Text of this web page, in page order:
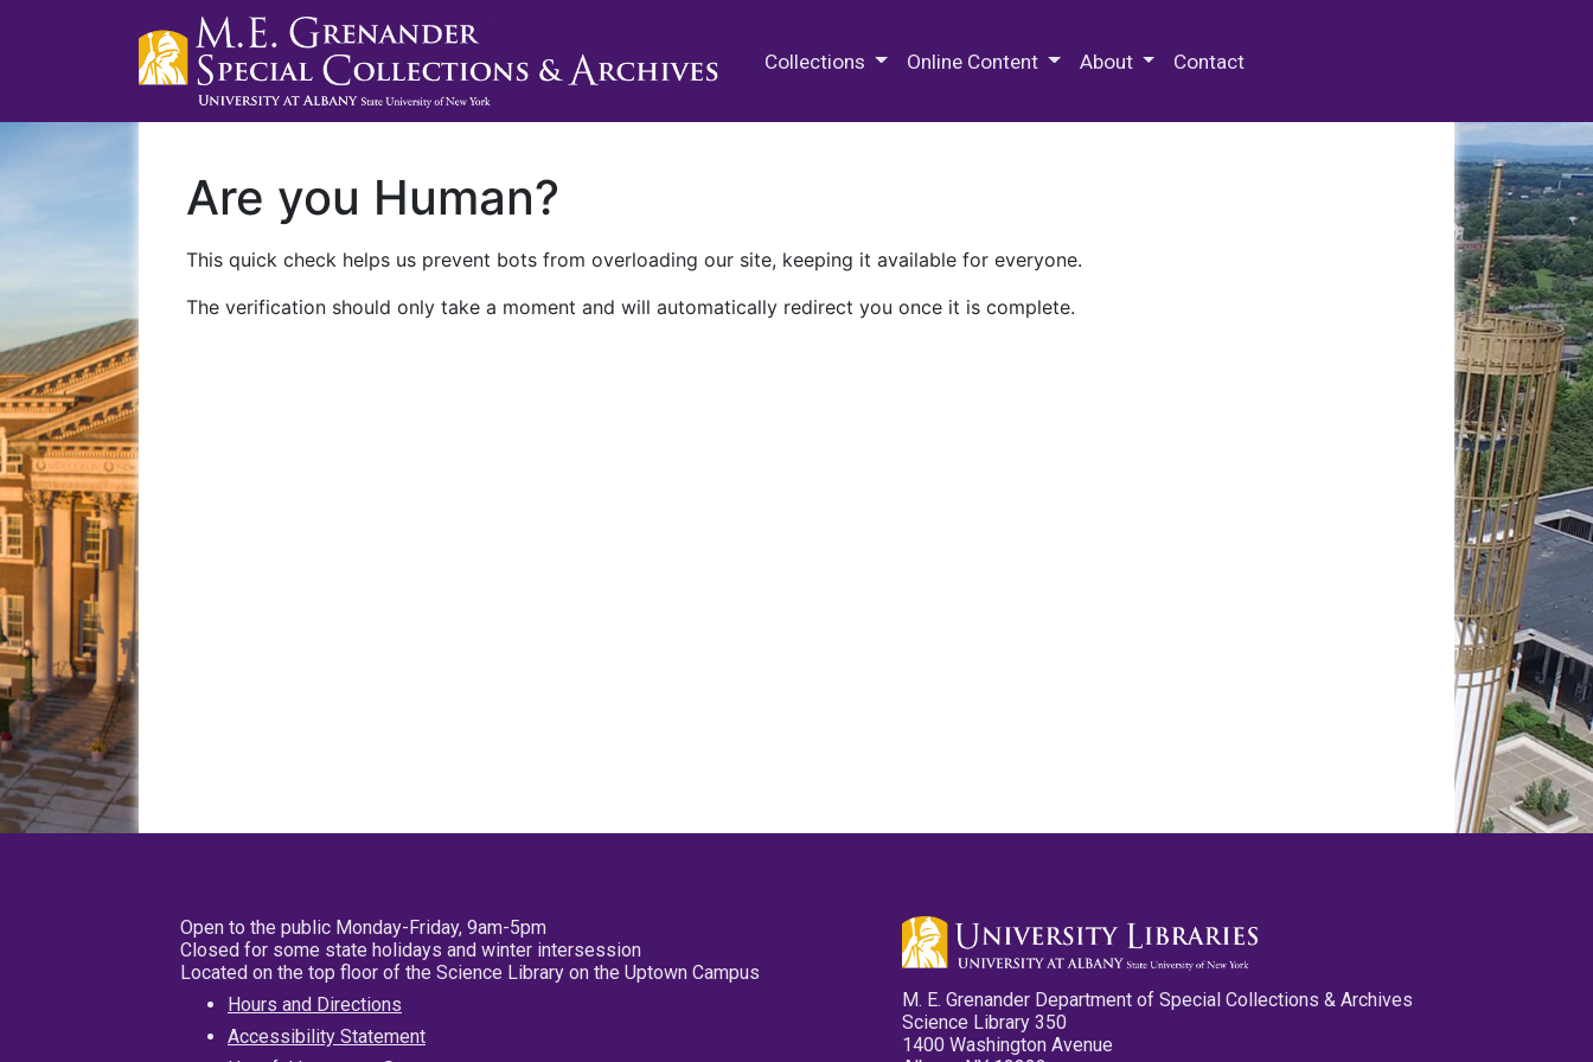
Collections Online Content About Contact
Are you Human?
This quick check helps us prevent bots from overloading our site, keeping it available for everyone.
The verification should only take a moment and will automatically redirect you once it is complete.
Open to the public Monday-Friday, 9am-5pm
Closed for some state holidays and winter intersession
Located on the top floor of the Science Library on the Uptown Campus
Hours and Directions
Accessibility Statement
M. E. Grenander Department of Special Collections & Archives
Science Library 350
1400 Washington Avenue